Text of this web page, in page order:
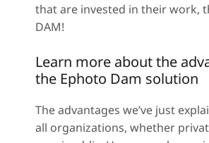
that are invested in their work,
DAM!
Learn more about the
the Ephoto Dam solution
The advantages we’ve just
all organizations, whether